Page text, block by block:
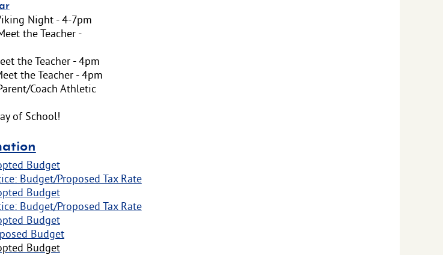
Night - 4-7pm
the Teacher -
the Teacher - 4pm
the Teacher - 4pm
Coach Athletic
of School!
Budget
Budget/Proposed Tax Rate
Budget
Budget/Proposed Tax Rate
Budget
Budget
Budget